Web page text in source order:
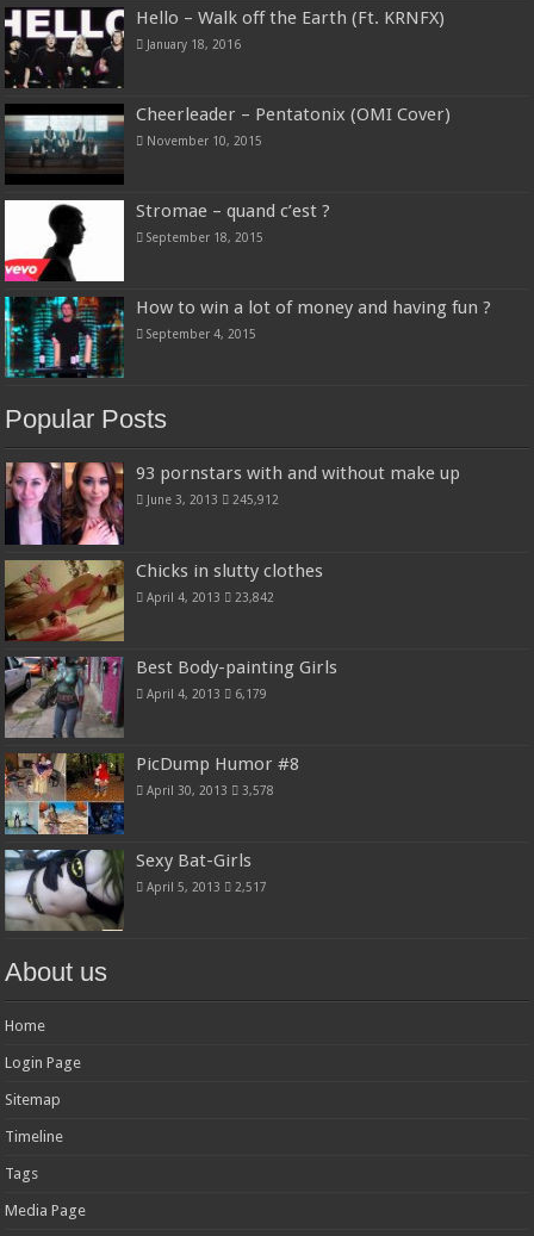
Hello – Walk off the Earth (Ft. KRNFX)
January 18, 2016
Cheerleader – Pentatonix (OMI Cover)
November 10, 2015
Stromae – quand c’est ?
September 18, 2015
How to win a lot of money and having fun ?
September 4, 2015
Popular Posts
93 pornstars with and without make up
June 3, 2013 245,912
Chicks in slutty clothes
April 4, 2013 23,842
Best Body-painting Girls
April 4, 2013 6,179
PicDump Humor #8
April 30, 2013 3,578
Sexy Bat-Girls
April 5, 2013 2,517
About us
Home
Login Page
Sitemap
Timeline
Tags
Media Page